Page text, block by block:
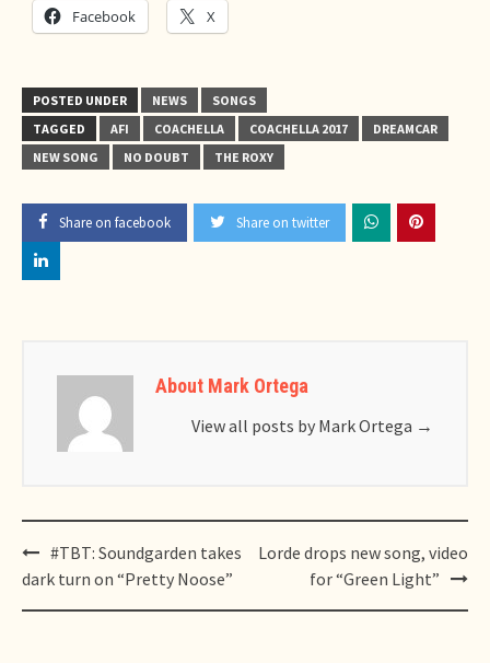
Facebook X
POSTED UNDER NEWS
SONGS
TAGGED
AFI COACHELLA COACHELLA 2017
DREAMCAR
NEW SONG
NO DOUBT THE ROXY
Share on facebook Share on twitter
About Mark Ortega
View all posts by Mark Ortega →
Post
navigation
#TBT: Soundgarden takes
dark turn on “Pretty Noose”
Lorde drops new song, video
for “Green Light”